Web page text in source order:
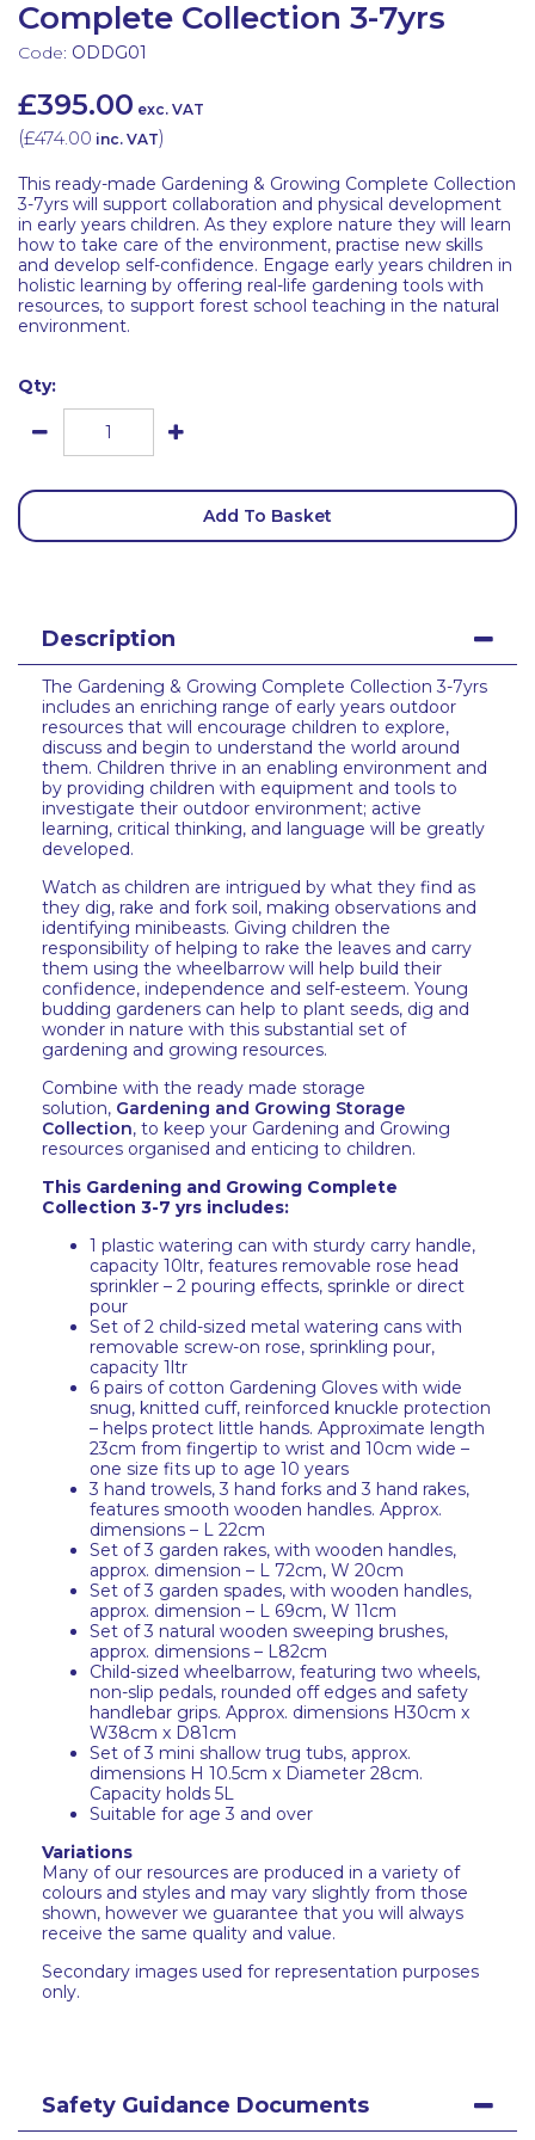
Complete Collection 3-7yrs
Code: ODDG01
£395.00 exc. VAT
(£474.00 inc. VAT)
This ready-made Gardening & Growing Complete Collection
3-7yrs will support collaboration and physical development
in early years children. As they explore nature they will learn
how to take care of the environment, practise new skills
and develop self-confidence. Engage early years children in
holistic learning by offering real-life gardening tools with
resources, to support forest school teaching in the natural
environment.
Qty:
Add To Basket
Description
The Gardening & Growing Complete Collection 3-7yrs
includes an enriching range of early years outdoor
resources that will encourage children to explore,
discuss and begin to understand the world around
them. Children thrive in an enabling environment and
by providing children with equipment and tools to
investigate their outdoor environment; active
learning, critical thinking, and language will be greatly
developed.
Watch as children are intrigued by what they find as
they dig, rake and fork soil, making observations and
identifying minibeasts. Giving children the
responsibility of helping to rake the leaves and carry
them using the wheelbarrow will help build their
confidence, independence and self-esteem. Young
budding gardeners can help to plant seeds, dig and
wonder in nature with this substantial set of
gardening and growing resources.
Combine with the ready made storage
solution, Gardening and Growing Storage
Collection, to keep your Gardening and Growing
resources organised and enticing to children.
This Gardening and Growing Complete
Collection 3-7 yrs includes:
1 plastic watering can with sturdy carry handle,
capacity 10ltr, features removable rose head
sprinkler – 2 pouring effects, sprinkle or direct
pour
Set of 2 child-sized metal watering cans with
removable screw-on rose, sprinkling pour,
capacity 1ltr
6 pairs of cotton Gardening Gloves with wide
snug, knitted cuff, reinforced knuckle protection
– helps protect little hands. Approximate length
23cm from fingertip to wrist and 10cm wide –
one size fits up to age 10 years
3 hand trowels, 3 hand forks and 3 hand rakes,
features smooth wooden handles. Approx.
dimensions – L 22cm
Set of 3 garden rakes, with wooden handles,
approx. dimension – L 72cm, W 20cm
Set of 3 garden spades, with wooden handles,
approx. dimension – L 69cm, W 11cm
Set of 3 natural wooden sweeping brushes,
approx. dimensions – L82cm
Child-sized wheelbarrow, featuring two wheels,
non-slip pedals, rounded off edges and safety
handlebar grips. Approx. dimensions H30cm x
W38cm x D81cm
Set of 3 mini shallow trug tubs, approx.
dimensions H 10.5cm x Diameter 28cm.
Capacity holds 5L
Suitable for age 3 and over
Variations
Many of our resources are produced in a variety of
colours and styles and may vary slightly from those
shown, however we guarantee that you will always
receive the same quality and value.
Secondary images used for representation purposes
only.
Safety Guidance Documents